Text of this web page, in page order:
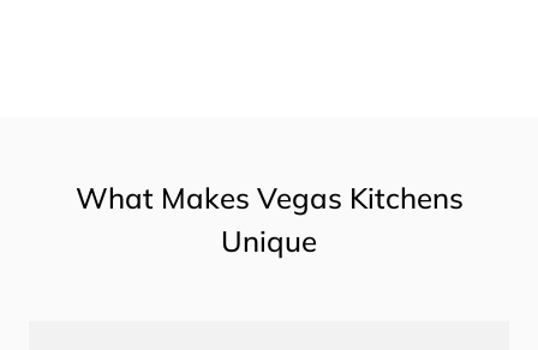
What Makes Vegas Kitchens
Unique